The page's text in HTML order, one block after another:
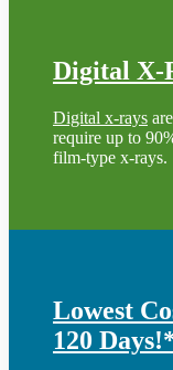
Digital X-
Digital x-rays
require up to
film-type x-rays.
Lowest
120